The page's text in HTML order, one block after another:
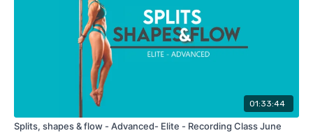
01:33:44
Splits, shapes & flow - Advanced- Elite - Recording Class June